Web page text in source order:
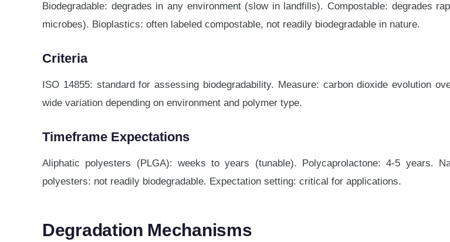
Biodegradable: degrades in any environment (slow in landfills). Compostable: degrades
microbes). Bioplastics: often labeled compostable, not readily biodegradable in nature.
Criteria
ISO 14855: standard for assessing biodegradability. Measure: carbon dioxide evolution
wide variation depending on environment and polymer type.
Timeframe Expectations
Aliphatic polyesters (PLGA): weeks to years (tunable). Polycaprolactone: 4-5 years.
polyesters: not readily biodegradable. Expectation setting: critical for applications.
Degradation Mechanisms